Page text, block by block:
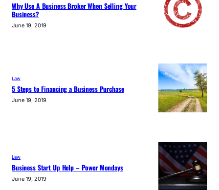
Why Use A Business Broker When Selling Your
Business?
June 19, 2019
Law
5 Steps to Financing a Business Purchase
June 19, 2019
Law
Business Start Up Help – Power Mondays
June 19, 2019